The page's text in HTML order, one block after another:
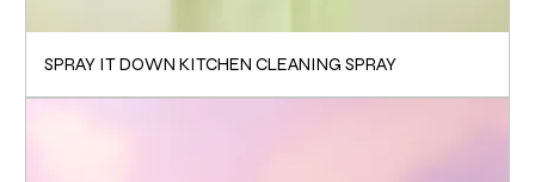
SPRAY IT DOWN KITCHEN CLEANING SPRAY